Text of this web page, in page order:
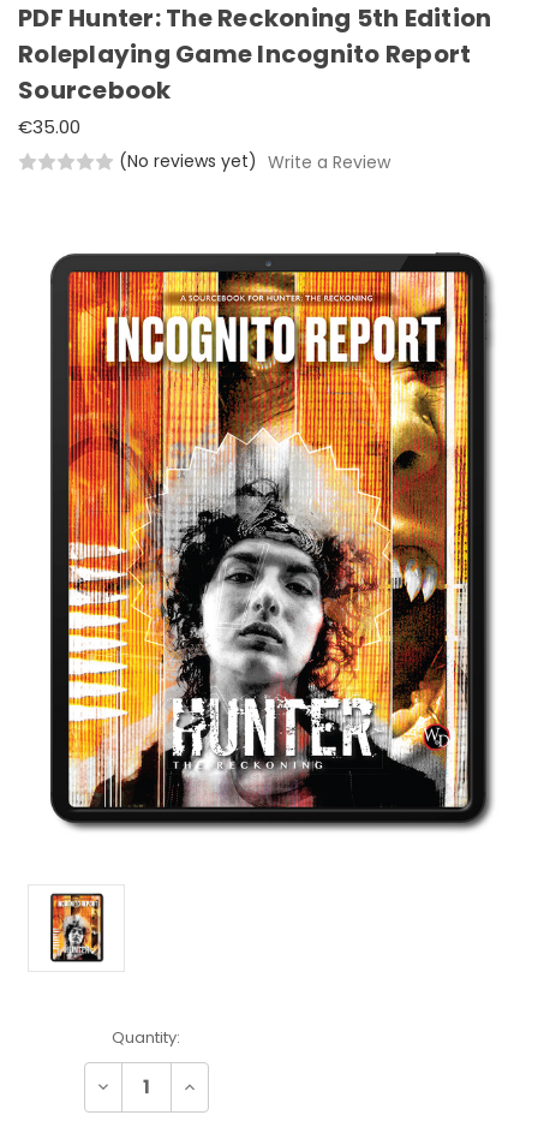
PDF Hunter: The Reckoning 5th Edition
Roleplaying Game Incognito Report
Sourcebook
€35.00
(No reviews yet) Write a Review
Current
Stock:
Quantity:
Decrease Increase